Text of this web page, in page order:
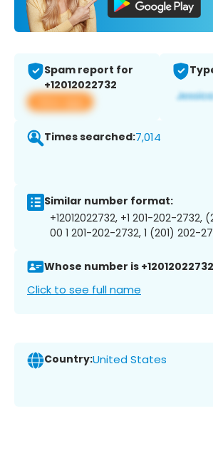
Spam report for
+12012022732
View app
Times searched:7,014
Similar number format:
+12012022732, +1 201-202-2732,
00 1 201-202-2732, 1 (201) 202-
Whose number is
Click to see full name
Country:United States